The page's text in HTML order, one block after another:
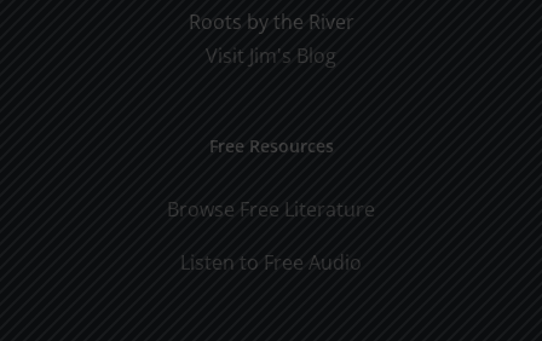
Roots by the River
Visit Jim's Blog
Free Resources
Browse Free Literature
Listen to Free Audio